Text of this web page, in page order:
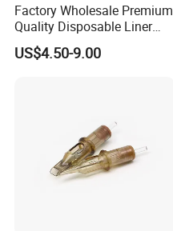
Factory Wholesale Premium
Quality Disposable Liner
Magnum Tattoo Needles
Cartridges
US$4.50-9.00